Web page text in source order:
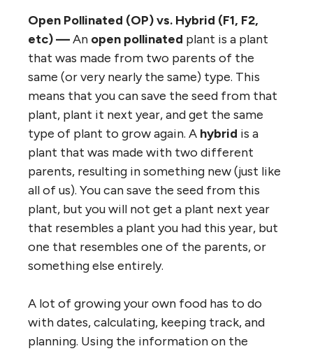
Open Pollinated (OP) vs. Hybrid (F1, F2,
etc) —An open pollinated plant is a plant
that was made from two parents of the
same (or very nearly the same) type. This
means that you can save the seed from that
plant, plant it next year, and get the same
type of plant to grow again. A hybrid is a
plant that was made with two different
parents, resulting in something new (just like
all of us). You can save the seed from this
plant, but you will not get a plant next year
that resembles a plant you had this year, but
one that resembles one of the parents, or
something else entirely.
A lot of growing your own food has to do
with dates, calculating, keeping track, and
planning. Using the information on the